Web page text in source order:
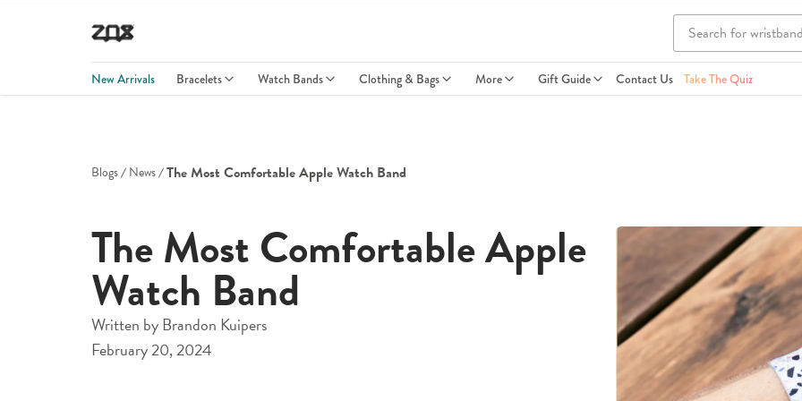
New Arrivals Bracelets Watch Bands Clothing & Bags More Gift Guide Contact Us Take The Quiz
Blogs News The Most Comfortable Apple Watch Band
The Most Comfortable Apple
Watch Band
Written byBrandon Kuipers
February 20, 2024